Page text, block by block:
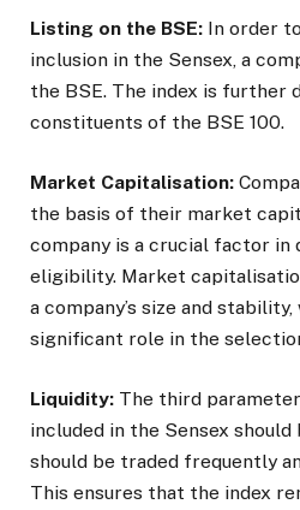
Listing on the BSE: In order
inclusion in the Sensex, a
the BSE. The index is further
constituents of the BSE 100.
Market Capitalisation:
the basis of their market
company is a crucial factor in
eligibility. Market
a company’s size and
significant role in the
Liquidity: The third
included in the Sensex should
should be traded frequently
This ensures that the index